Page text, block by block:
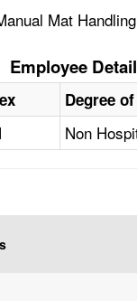
Mat
Employee
Degree
Non